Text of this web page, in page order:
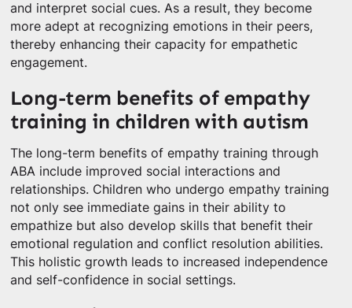
and interpret social cues. As a result, they become
more adept at recognizing emotions in their peers,
thereby enhancing their capacity for empathetic
engagement.
Long-term benefits of empathy
training in children with autism
The long-term benefits of empathy training through
ABA include improved social interactions and
relationships. Children who undergo empathy training
not only see immediate gains in their ability to
empathize but also develop skills that benefit their
emotional regulation and conflict resolution abilities.
This holistic growth leads to increased independence
and self-confidence in social settings.